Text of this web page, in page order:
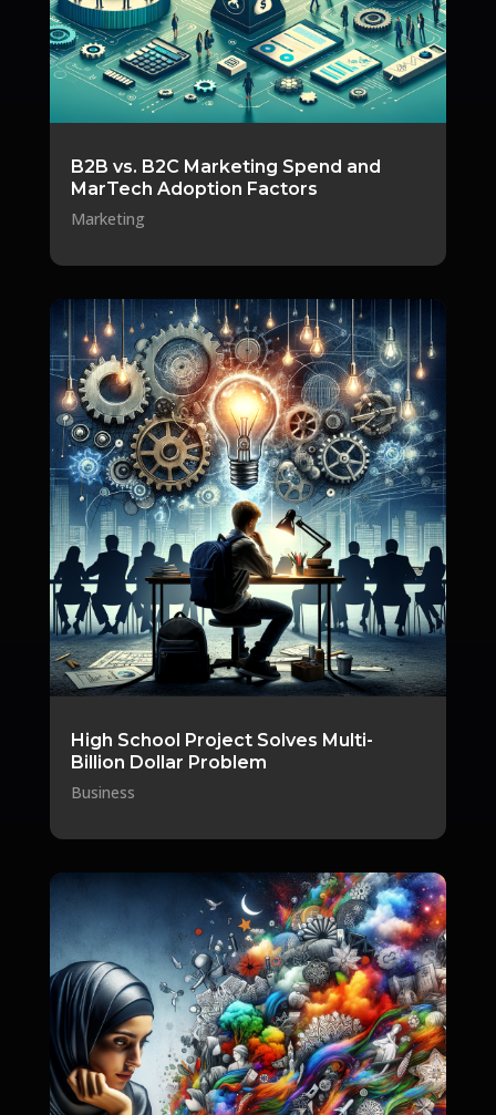
B2B vs. B2C Marketing Spend and
MarTech Adoption Factors
Marketing
High School Project Solves Multi-
Billion Dollar Problem
Business